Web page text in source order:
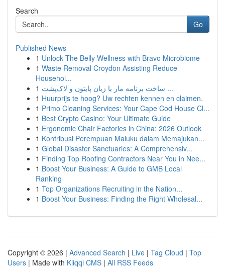
Search
Go
Published News
1 Unlock The Belly Wellness with Bravo Microbiome
1 Waste Removal Croydon Assisting Reduce
Househol...
1
ساخت برنامه مار با زبان پایتون و لاک‌پشت ...
1 Huurprijs te hoog? Uw rechten kennen en claimen.
1 Primo Cleaning Services: Your Cape Cod House Cl...
1 Best Crypto Casino: Your Ultimate Guide
1 Ergonomic Chair Factories in China: 2026 Outlook
1 Kontribusi Perempuan Maluku dalam Memajukan...
1 Global Disaster Sanctuaries: A Comprehensiv...
1 Finding Top Roofing Contractors Near You in Nee...
1 Boost Your Business: A Guide to GMB Local
Ranking
1 Top Organizations Recruiting in the Nation...
1 Boost Your Business: Finding the Right Wholesal...
Copyright © 2026 | Advanced Search | Live | Tag Cloud | Top
Users | Made with Kliqqi CMS | All RSS Feeds